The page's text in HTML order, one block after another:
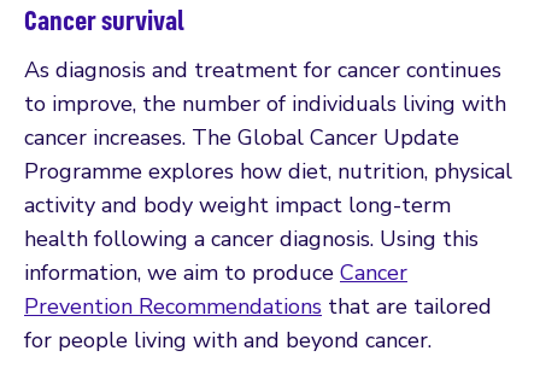
Cancer survival
As diagnosis and treatment for cancer continues
to improve, the number of individuals living with
cancer increases. The Global Cancer Update
Programme explores how diet, nutrition, physical
activity and body weight impact long-term
health following a cancer diagnosis. Using this
information, we aim to produce Cancer
Prevention Recommendations that are tailored
for people living with and beyond cancer.